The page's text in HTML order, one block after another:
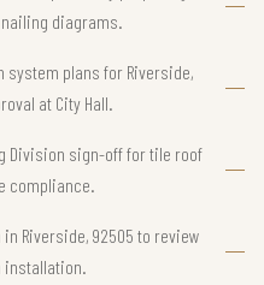
diagrams.
system plans for Riverside,
at City Hall.
Division sign-off for tile roof
compliance.
Riverside, 92505 to review
installation.